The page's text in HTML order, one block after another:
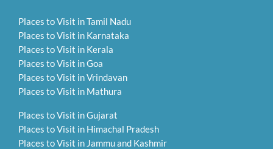
Places to Visit in Tamil Nadu
Places to Visit in Karnataka
Places to Visit in Kerala
Places to Visit in Goa
Places to Visit in Vrindavan
Places to Visit in Mathura
Places to Visit in Gujarat
Places to Visit in Himachal Pradesh
Places to Visit in Jammu and Kashmir